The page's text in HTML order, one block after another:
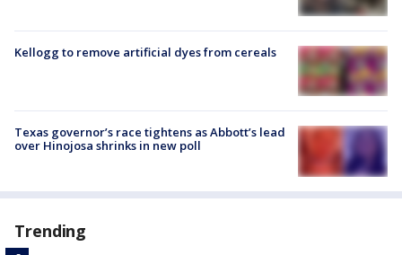
Kellogg to remove artificial dyes from cereals
Texas governor’s race tightens as Abbott’s lead
over Hinojosa shrinks in new poll
Trending